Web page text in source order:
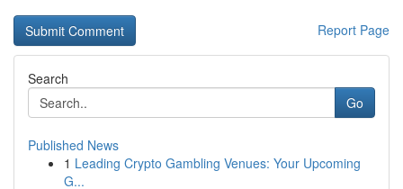
Report Page
Search
Go
Published News
1 Leading Crypto Gambling Venues: Your Upcoming
G...